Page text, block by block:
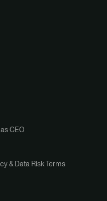
CEO
& Data Risk Terms